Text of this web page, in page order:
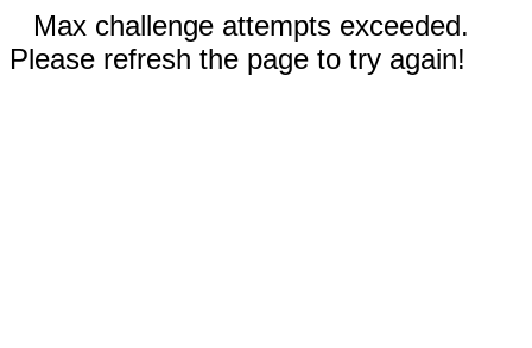
Max challenge attempts exceeded.
Please refresh the page to try again!